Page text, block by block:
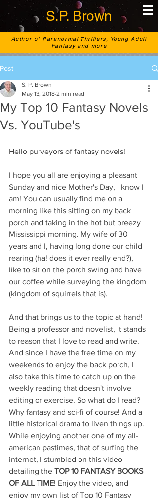
S.P. Brown
Author of Paranormal Thrillers, Young Adult
Fantasy and more
Post
My Top 10 Fantasy Novels
Vs. YouTube's
S. P. Brown
May 13, 2018 2 min read
Hello purveyors of fantasy novels!
I hope you all are enjoying a pleasant
Sunday and nice Mother's Day, I know I
am! You can usually find me on a
morning like this sitting on my back
porch and taking in the hot but breezy
Mississippi morning. My wife of 30
years and I, having long done our child
rearing (ha! does it ever really end?),
like to sit on the porch swing and have
our coffee while surveying the kingdom
(kingdom of squirrels that is).
And that brings us to the topic at hand!
Being a professor and novelist, it stands
to reason that I love to read and write.
And since I have the free time on my
weekends to enjoy the back porch, I
also take this time to catch up on the
weekly reading that doesn't involve
editing or exercise. So what do I read?
Why fantasy and sci-fi of course! And a
little historical drama to liven things up.
While enjoying another one of my all-
american pastimes, that of surfing the
internet, I stumbled on this video
detailing the TOP 10 FANTASY BOOKS
OF ALL TIME! Enjoy the video, and
enjoy my own list of Top 10 Fantasy